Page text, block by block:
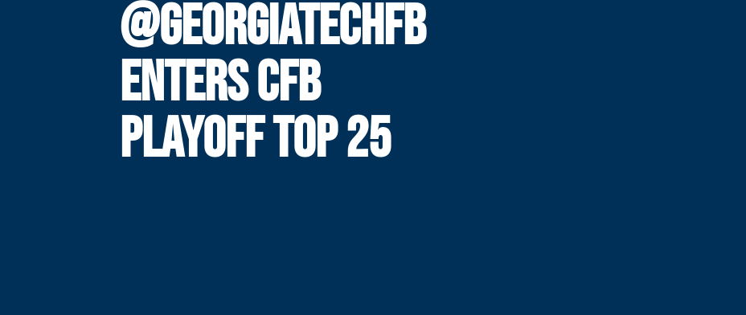
@GEORGIATECHFB
ENTERS CFB
PLAYOFF TOP 25